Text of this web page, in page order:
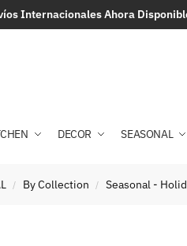
Internacionales Ahora
DECOR SEASONAL
/ By Collection / Seasonal -